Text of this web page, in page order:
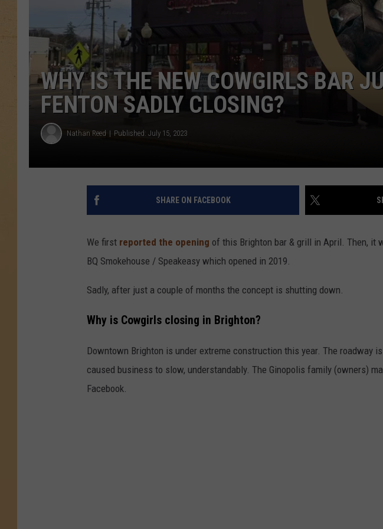
WHY IS THE NEW COWGIRLS BAR
FENTON SADLY CLOSING?
Nathan Reed Published: July 15, 2023
SHARE ON FACEBOOK
We first reported the opening of this Brighton bar & grill in April. Then, it
BQ Smokehouse / Speakeasy which opened in 2019.
Sadly, after just a couple of months the concept is shutting down.
Why is Cowgirls closing in Brighton?
Downtown Brighton is under extreme construction this year. The roadway
caused business to slow, understandably. The Ginopolis family (owners)
Facebook.